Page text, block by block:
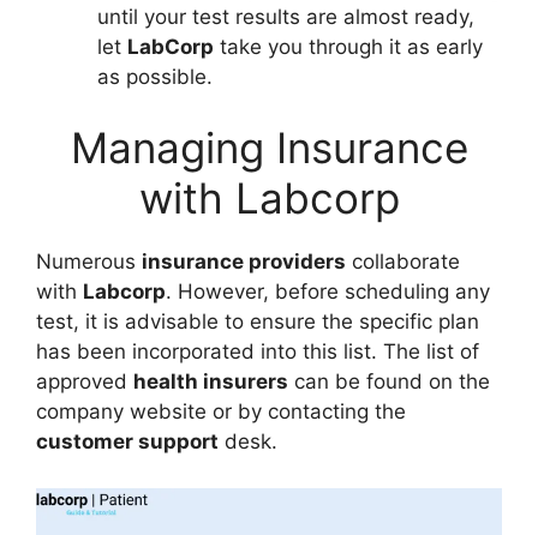
until your test results are almost ready,
let LabCorp take you through it as early
as possible.
Managing Insurance
with Labcorp
Numerous insurance providers collaborate
with Labcorp. However, before scheduling any
test, it is advisable to ensure the specific plan
has been incorporated into this list. The list of
approved health insurers can be found on the
company website or by contacting the
customer support desk.